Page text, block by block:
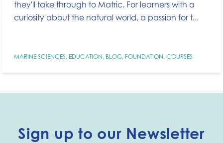
they'll take through to Matric. For learners with a
curiosity about the natural world, a passion for t...
MARINE SCIENCES, EDUCATION, BLOG, FOUNDATION, COURSES
Sign up to our Newsletter